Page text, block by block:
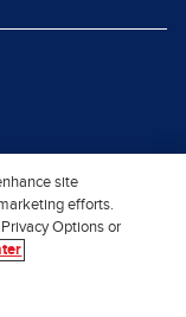
site
efforts.
Options or